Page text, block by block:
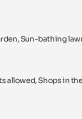
Sun-bathing
allowed, Shops in